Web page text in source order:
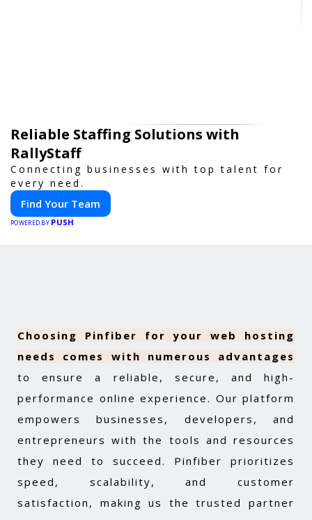
Reliable Staffing Solutions with
RallyStaff
Connecting businesses with top talent for
every need.
Find Your Team
POWERED BY PUSH
Choosing Pinfiber for your web hosting
needs comes with numerous advantages
to ensure a reliable, secure, and high-
performance online experience. Our platform
empowers businesses, developers, and
entrepreneurs with the tools and resources
they need to succeed. Pinfiber prioritizes
speed, scalability, and customer
satisfaction, making us the trusted partner